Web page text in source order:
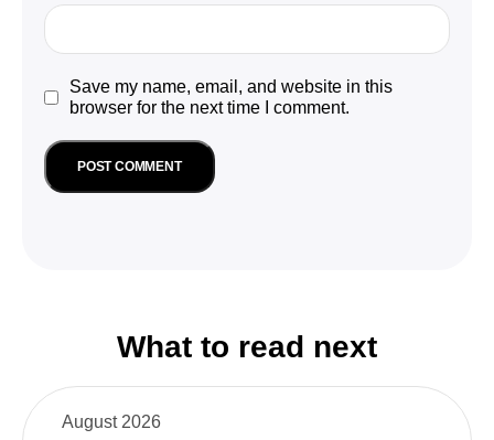
Save my name, email, and website in this
browser for the next time I comment.
What to read next
August 2026